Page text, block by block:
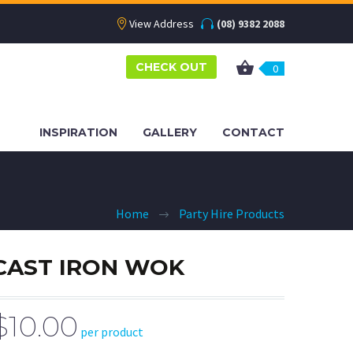
View Address (08) 9382 2088
INSPIRATION GALLERY CONTACT
CHECK OUT 0
Home Party Hire Products
IRON WOK
per product